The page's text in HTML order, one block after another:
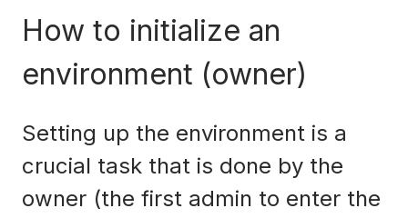
How to initialize an
environment (owner)
Setting up the environment is a
crucial task that is done by the
owner (the first admin to enter the